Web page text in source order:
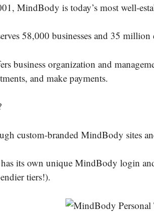
MindBody is today’s most well-
58,000 businesses and 35
business organization and
and make payments.
custom-branded MindBody sites
has its own unique MindBody login
tiers!).